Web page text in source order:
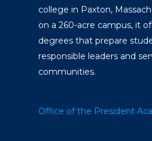
college in Paxton,
on a 260-acre campus, it
degrees that prepare
responsible leaders and
communities.
Office of the President